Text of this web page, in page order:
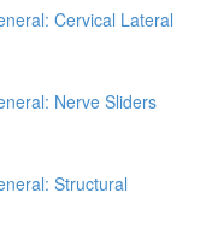
Cervical Lateral
Nerve Sliders
Structural